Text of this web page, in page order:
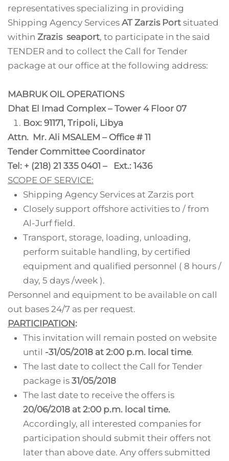
representatives specializing in providing
Shipping Agency Services AT Zarzis Port situated
within Zrazis seaport, to participate in the said
TENDER and to collect the Call for Tender
package at our office at the following address:
MABRUK OIL OPERATIONS
Dhat El Imad Complex – Tower 4 Floor 07
Box: 91171, Tripoli, Libya
Attn. Mr. Ali MSALEM – Office # 11
Tender Committee Coordinator
Tel: + (218) 21 335 0401 – Ext.: 1436
SCOPE OF SERVICE:
Shipping Agency Services at Zarzis port
Closely support offshore activities to / from
Al-Jurf field.
Transport, storage, loading, unloading,
perform suitable handling, by certified
equipment and qualified personnel ( 8 hours /
day, 5 days /week ).
Personnel and equipment to be available on call
out bases 24/7 as per request.
PARTICIPATION:
This invitation will remain posted on website
until -31/05/2018 at 2:00 p.m. local time.
The last date to collect the Call for Tender
package is 31/05/2018
The last date to receive the offers is
20/06/2018 at 2:00 p.m. local time.
Accordingly, all interested companies for
participation should submit their offers not
later than above date. Any offers submitted